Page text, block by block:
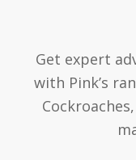
Get expert
with Pink’s